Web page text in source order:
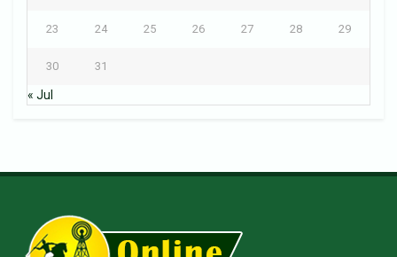
23 24 25 26 27 28 29
30 31
« Jul